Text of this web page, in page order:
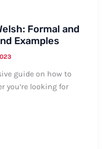
Formal and
Examples
guide on how to
you’re looking for